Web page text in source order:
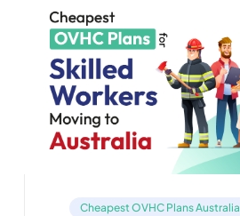
Cheapest OVHC Plans Australia